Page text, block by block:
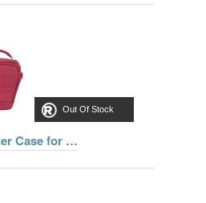
Out Of Stock
Riva 7201 Holster Case for SLR Red, Series Ipanema, 6901812072015